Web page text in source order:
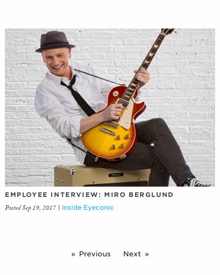
EMPLOYEE INTERVIEW: MIRO BERGLUND
Posted Sep 19, 2017 Inside Eyeconic
Previous Next